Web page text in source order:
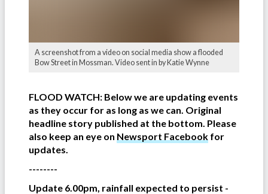
A screenshot from a video on social media show a flooded
Bow Street in Mossman. Video sent in by Katie Wynne
FLOOD WATCH: Below we are updating events
as they occur for as long as we can. Original
headline story published at the bottom. Please
also keep an eye on Newsport Facebook for
updates.
--------
Update 6.00pm, rainfall expected to persist -